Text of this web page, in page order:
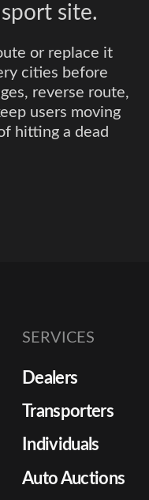
site.
or replace it
cities before
reverse route,
users moving
hitting a dead
SERVICES
Dealers
Transporters
Individuals
Auto Auctions